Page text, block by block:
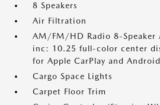
8 Speakers
Air Filtration
AM/FM/HD Radio 8-Speaker
inc: 10.25 full-color center
for Apple CarPlay and
Cargo Space Lights
Carpet Floor Trim